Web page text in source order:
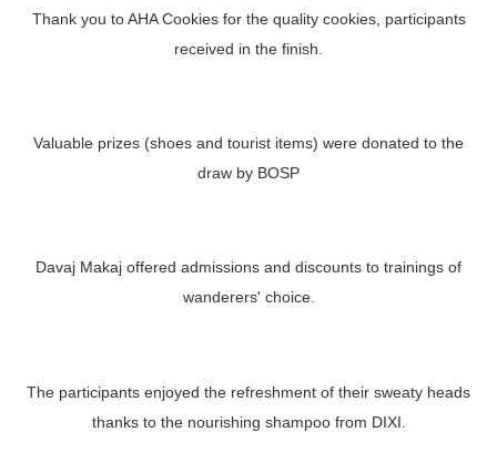
Thank you to AHA Cookies for the quality cookies, participants
received in the finish.
Valuable prizes (shoes and tourist items) were donated to the
draw by BOSP
Davaj Makaj offered admissions and discounts to trainings of
wanderers' choice.
The participants enjoyed the refreshment of their sweaty heads
thanks to the nourishing shampoo from DIXI.